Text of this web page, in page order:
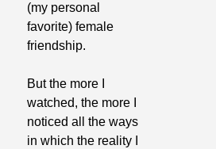
(my personal
favorite) female
friendship.
But the more I
watched, the more I
noticed all the ways
in which the reality I